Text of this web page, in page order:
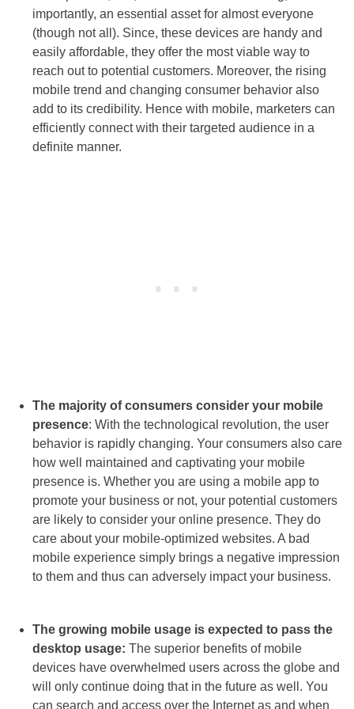
importantly, an essential asset for almost everyone
(though not all). Since, these devices are handy and
easily affordable, they offer the most viable way to
reach out to potential customers. Moreover, the rising
mobile trend and changing consumer behavior also
add to its credibility. Hence with mobile, marketers can
efficiently connect with their targeted audience in a
definite manner.
The majority of consumers consider your mobile
presence: With the technological revolution, the user
behavior is rapidly changing. Your consumers also care
how well maintained and captivating your mobile
presence is. Whether you are using a mobile app to
promote your business or not, your potential customers
are likely to consider your online presence. They do
care about your mobile-optimized websites. A bad
mobile experience simply brings a negative impression
to them and thus can adversely impact your business.
The growing mobile usage is expected to pass the
desktop usage: The superior benefits of mobile
devices have overwhelmed users across the globe and
will only continue doing that in the future as well. You
can search and access over the Internet as and when